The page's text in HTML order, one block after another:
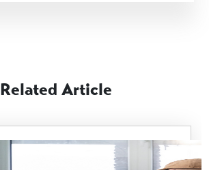
Related Article